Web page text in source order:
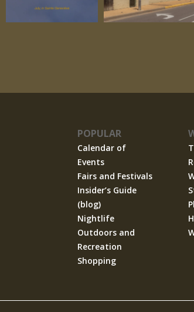
POPULAR
Calendar of
Events
Fairs and Festivals
Insider’s Guide
(blog)
Nightlife
Outdoors and
Recreation
Shopping